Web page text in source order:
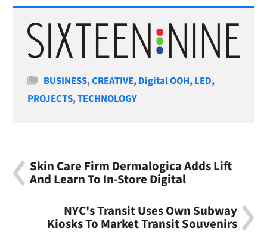
Categories
BUSINESS,CREATIVE,Digital OOH,LED,
PROJECTS,TECHNOLOGY
Skin Care Firm Dermalogica Adds Lift
And Learn To In-Store Digital
NYC's Transit Uses Own Subway
Kiosks To Market Transit Souvenirs